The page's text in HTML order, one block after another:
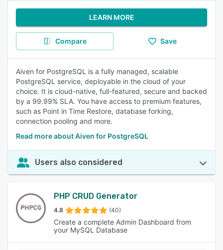
LEARN MORE
Compare Save
Aiven for PostgreSQL is a fully managed, scalable
PostgreSQL service, deployable in the cloud of your
choice. It is cloud-native, full-featured, secure and backed
by a 99.99% SLA. You have access to premium features,
such as Point in Time Restore, database forking,
connection pooling and more.
Read more about Aiven for PostgreSQL
Users also considered
PHP CRUD Generator
4.8 (40)
Create a complete Admin Dashboard from
your MySQL Database